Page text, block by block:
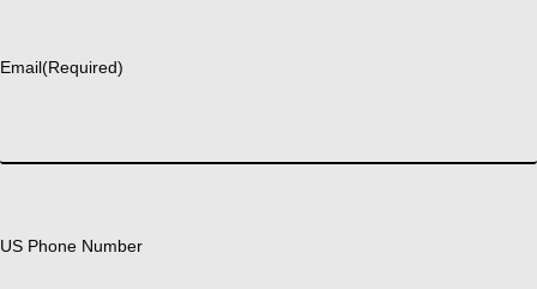
Email(Required)
US Phone Number